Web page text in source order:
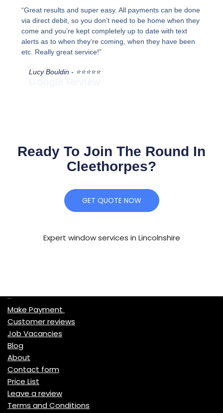
“Great results and super easy. All payments can be done
via direct debit, so you don’t need to be home when they
come and you’re kept completely up to date with text
alerts as to when they’re coming, when they have been
etc. Really great service!”
Lucy Bouldin - ⭐⭐⭐⭐⭐
Ready To Join The Round In
Cleethorpes?
GET QUOTE NOW
Expert window services in Lincolnshire
Make Payment
Customer reviews
Job Vacancies
Blog
About
Contact form
Price List
Leave a review
Terms and Conditions